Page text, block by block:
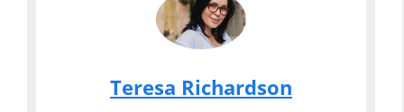
Teresa Richardson